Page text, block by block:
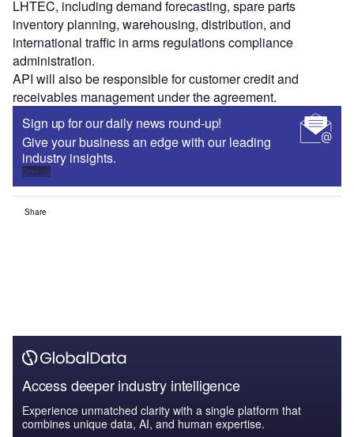
LHTEC, including demand forecasting, spare parts
inventory planning, warehousing, distribution, and
international traffic in arms regulations compliance
administration.
API will also be responsible for customer credit and
receivables management under the agreement.
Sign up for our daily news round-up!
Give your business an edge with our leading
industry insights.
Sign up
Share
Access deeper industry intelligence
Experience unmatched clarity with a single platform that
combines unique data, AI, and human expertise.